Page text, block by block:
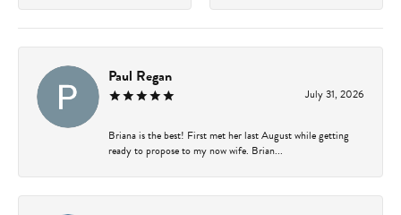
Paul Regan
July 31, 2026
Briana is the best! First met her last August while getting
ready to propose to my now wife. Brian...